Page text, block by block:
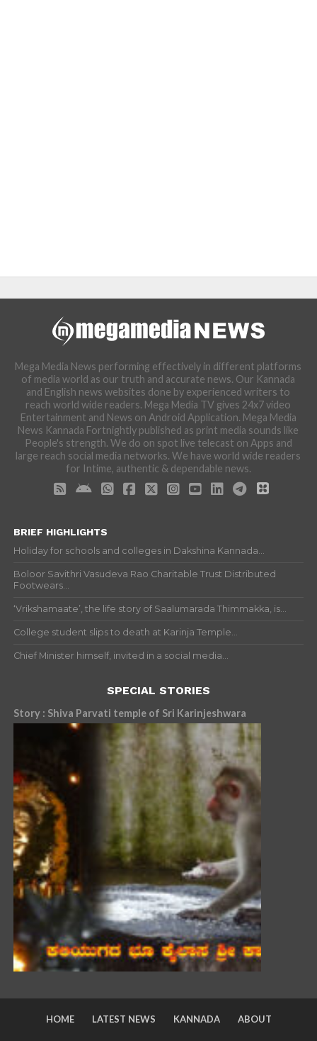
Mega Media News performing effectively in different platforms
of media world as our truth and accurate news. Our Kannada
and English news websites done by experienced writers to
reach world wide readers. Mega Media TV gives 24x7 video
Entertainment and News on Android Application. Mega Media
News Kannada Fortnightly published as print media sounds like
People's strength. We do on spot live telecast on Apps and
large reach social media networks. We have world wide readers
for Intime, authentic & dependable news.
BRIEF HIGHLIGHTS
Holiday for schools and colleges in Dakshina Kannada...
Boloor Savithri Vasudeva Rao Charitable Trust Distributed
Footwears...
‘Vrikshamaate’, the life story of Saalumarada Thimmakka, is...
College student slips to death at Karinja Temple...
Chief Minister himself, invited in a social media...
SPECIAL STORIES
Story : Shiva Parvati temple of Sri Karinjeshwara
HOME LATEST NEWS KANNADA ABOUT